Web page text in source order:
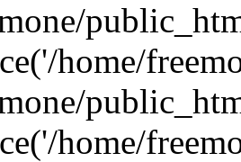
home/
home/